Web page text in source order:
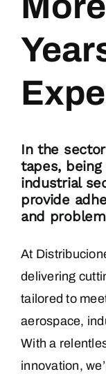
In the
tapes,
industrial
provide
and
At
delivering
tailored to
aerospace,
With a
innovation,